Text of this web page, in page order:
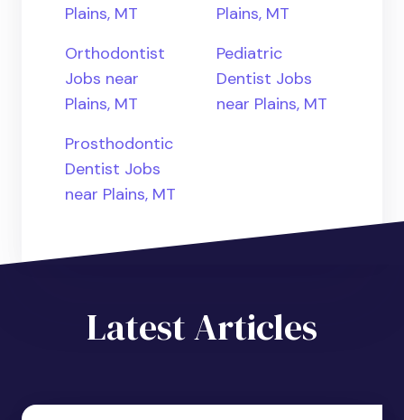
Plains, MT
Plains, MT
Orthodontist
Jobs near
Plains, MT
Pediatric
Dentist Jobs
near Plains, MT
Prosthodontic
Dentist Jobs
near Plains, MT
Latest Articles